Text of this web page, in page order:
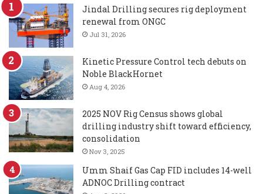
Jindal Drilling secures rig deployment
renewal from ONGC
Jul 31, 2026
Kinetic Pressure Control tech debuts on
Noble BlackHornet
Aug 4, 2026
2025 NOV Rig Census shows global
drilling industry shift toward efficiency,
consolidation
Nov 3, 2025
Umm Shaif Gas Cap FID includes 14-well
ADNOC Drilling contract